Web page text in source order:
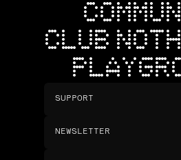
CLUB
SUPPORT
NEWSLETTER